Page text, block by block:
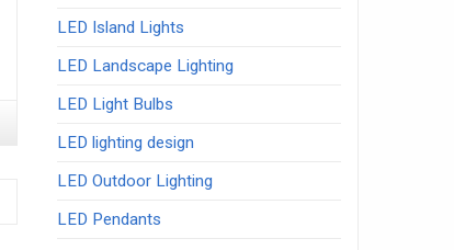
LED Island Lights
LED Landscape Lighting
LED Light Bulbs
LED lighting design
LED Outdoor Lighting
LED Pendants